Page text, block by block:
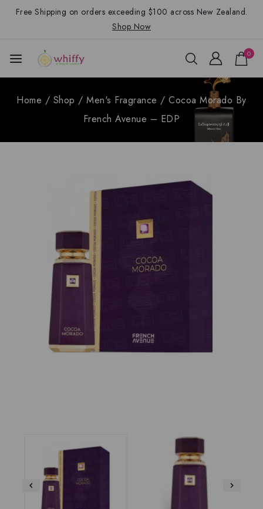
Free Shipping on orders exceeding $100 across New Zealand.
Shop Now
0
Home / Shop / Men's Fragrance / Cocoa Morado By
French Avenue – EDP